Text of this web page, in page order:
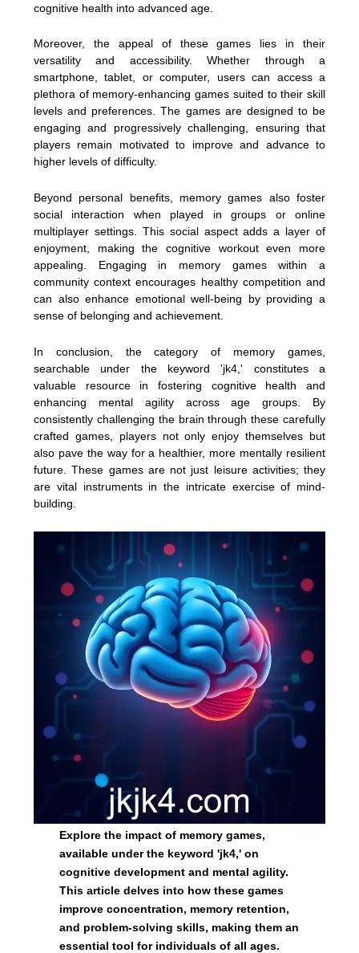
cognitive health into advanced age.
Moreover, the appeal of these games lies in their
versatility and accessibility. Whether through a
smartphone, tablet, or computer, users can access a
plethora of memory-enhancing games suited to their skill
levels and preferences. The games are designed to be
engaging and progressively challenging, ensuring that
players remain motivated to improve and advance to
higher levels of difficulty.
Beyond personal benefits, memory games also foster
social interaction when played in groups or online
multiplayer settings. This social aspect adds a layer of
enjoyment, making the cognitive workout even more
appealing. Engaging in memory games within a
community context encourages healthy competition and
can also enhance emotional well-being by providing a
sense of belonging and achievement.
In conclusion, the category of memory games,
searchable under the keyword 'jk4,' constitutes a
valuable resource in fostering cognitive health and
enhancing mental agility across age groups. By
consistently challenging the brain through these carefully
crafted games, players not only enjoy themselves but
also pave the way for a healthier, more mentally resilient
future. These games are not just leisure activities; they
are vital instruments in the intricate exercise of mind-
building.
Explore the impact of memory games,
available under the keyword 'jk4,' on
cognitive development and mental agility.
This article delves into how these games
improve concentration, memory retention,
and problem-solving skills, making them an
essential tool for individuals of all ages.